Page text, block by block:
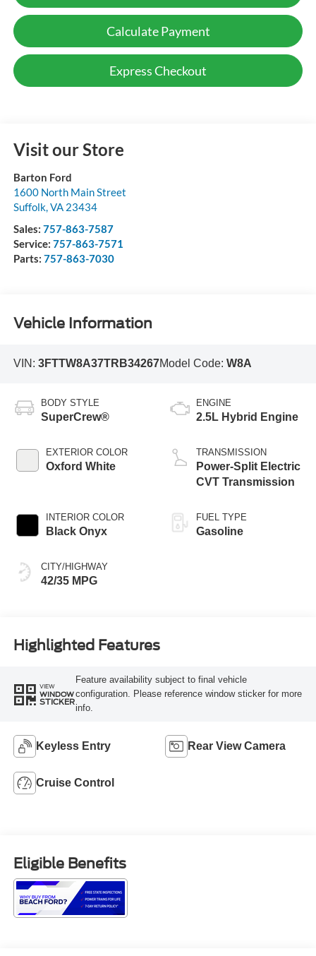
Calculate Payment
Express Checkout
Visit our Store
Barton Ford
1600 North Main Street
Suffolk,VA 23434
Sales: 757-863-7587
Service: 757-863-7571
Parts: 757-863-7030
Vehicle Information
VIN: 3FTTW8A37TRB34267Model Code: W8A
BODY STYLE
SuperCrew®
EXTERIOR COLOR
Oxford White
INTERIOR COLOR
Black Onyx
CITY/HIGHWAY
42/35 MPG
ENGINE
2.5L Hybrid Engine
TRANSMISSION
Power-Split Electric
CVT Transmission
FUEL TYPE
Gasoline
Highlighted Features
VIEW
WINDOW
STICKER
Feature availability subject to final vehicle
configuration. Please reference window sticker for more
info.
Keyless Entry Rear View Camera
Cruise Control
Eligible Benefits